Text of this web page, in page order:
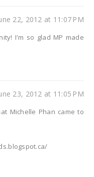
22, 2012 at 11:07 PM
I'm so glad MP made
23, 2012 at 11:05 PM
Michelle Phan came to